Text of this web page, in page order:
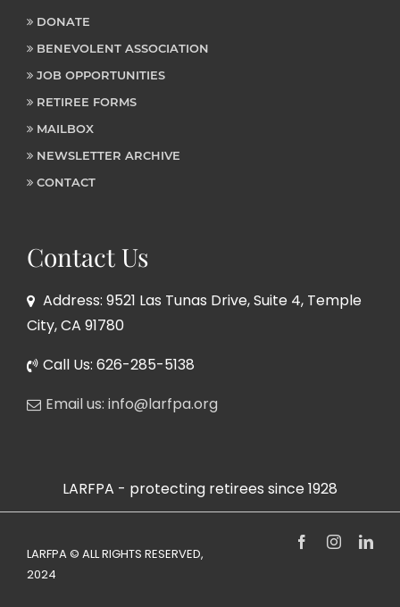
DONATE
BENEVOLENT ASSOCIATION
JOB OPPORTUNITIES
RETIREE FORMS
MAILBOX
NEWSLETTER ARCHIVE
CONTACT
Contact Us
Address: 9521 Las Tunas Drive, Suite 4, Temple
City, CA 91780
Call Us: 626-285-5138
Email us: info@larfpa.org
LARFPA - protecting retirees since 1928
LARFPA © ALL RIGHTS RESERVED,
2024
FacebookInstagram